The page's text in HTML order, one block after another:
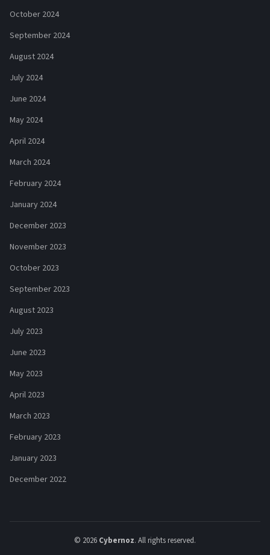
October 2024
September 2024
August 2024
July 2024
June 2024
May 2024
April 2024
March 2024
February 2024
January 2024
December 2023
November 2023
October 2023
September 2023
August 2023
July 2023
June 2023
May 2023
April 2023
March 2023
February 2023
January 2023
December 2022
© 2026 Cybernoz. All rights reserved.